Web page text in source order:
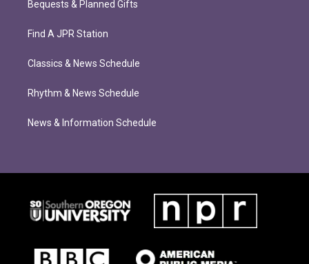
Bequests & Planned Gifts
Find A JPR Station
Classics & News Schedule
Rhythm & News Schedule
News & Information Schedule